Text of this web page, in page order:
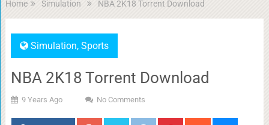
Home Simulation NBA 2K18 Torrent Download
Simulation, Sports
NBA 2K18 Torrent Download
9 Years Ago No Comments